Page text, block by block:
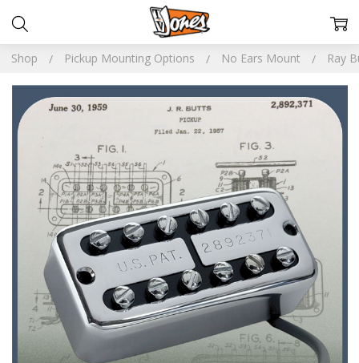
Shop Pickup Mounting Options No Ears Mount Ray